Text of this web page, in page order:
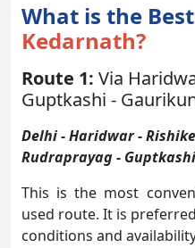
What is the
Kedarnath?
Route 1: Via
Guptkashi -
Delhi - Haridwar -
Rudraprayag -
This is the most
used route. It is
conditions and